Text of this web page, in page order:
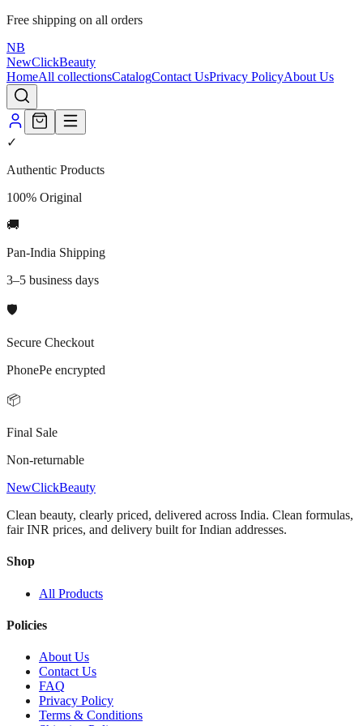
Free shipping on all orders
NB
NewClickBeauty
HomeAll collectionsCatalogContact UsPrivacy PolicyAbout Us
✓
Authentic Products
100% Original
🚚
Pan-India Shipping
3–5 business days
🛡️
Secure Checkout
PhonePe encrypted
📦
Final Sale
Non-returnable
NewClickBeauty
Clean beauty, clearly priced, delivered across India. Clean formulas,
fair INR prices, and delivery built for Indian addresses.
Shop
All Products
Policies
About Us
Contact Us
FAQ
Privacy Policy
Terms & Conditions